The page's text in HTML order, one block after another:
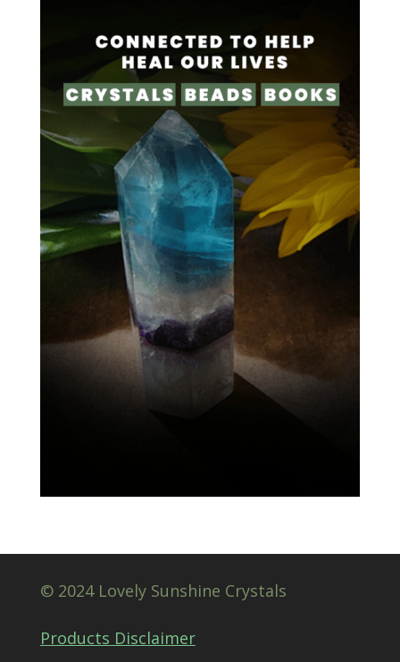
© 2024 Lovely Sunshine Crystals
Products Disclaimer